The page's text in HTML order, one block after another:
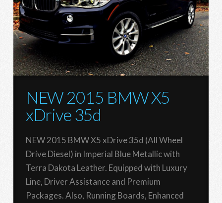
NEW 2015 BMW X5
xDrive 35d
NEW 2015 BMW X5 xDrive 35d (All Wheel
Drive Diesel) in Imperial Blue Metallic with
Terra Dakota Leather. Equipped with Luxury
Line, Driver Assistance and Premium
Packages. Also, Running Boards, Enhanced